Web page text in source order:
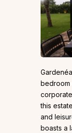
bedroom
this
and
boasts a